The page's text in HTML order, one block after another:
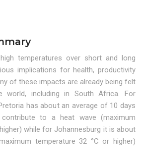
temperatures over short and long
implications for health, productivity
of these impacts are already being felt
world, including in South Africa. For
has about an average of 10 days
to a heat wave (maximum
while for Johannesburg it is about
temperature 32 °C or higher)